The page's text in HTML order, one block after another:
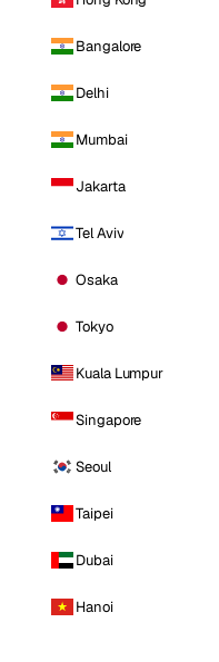
Bangalore
Delhi
Mumbai
Jakarta
Tel Aviv
Osaka
Tokyo
Kuala Lumpur
Singapore
Seoul
Taipei
Dubai
Hanoi